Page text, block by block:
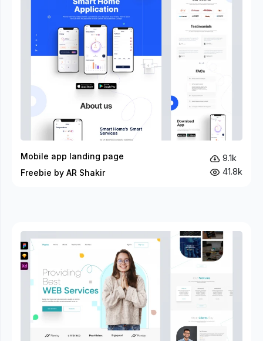
Mobile app landing page
Freebie by AR Shakir
9.1k
41.8k